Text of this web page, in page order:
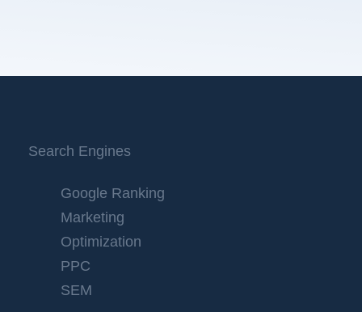
Search Engines
Google Ranking
Marketing
Optimization
PPC
SEM